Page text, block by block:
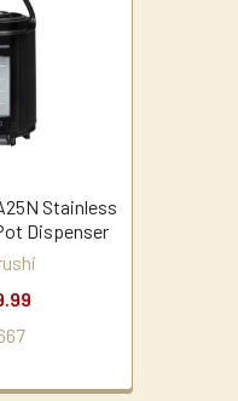
Stainless
Dispenser